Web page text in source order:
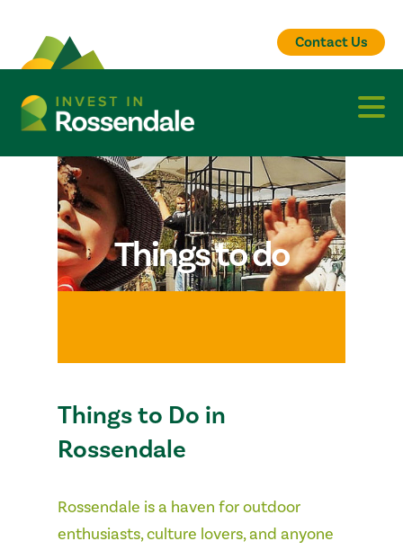
Contact Us
Things to do
Things to Do in
Rossendale
Rossendale is a haven for outdoor
enthusiasts, culture lovers, and anyone